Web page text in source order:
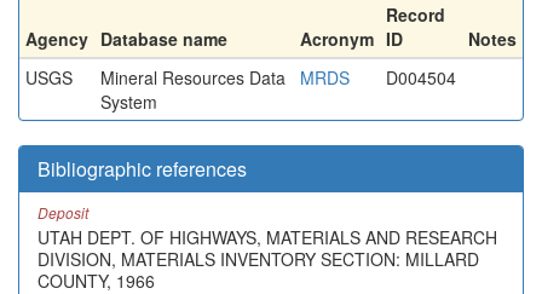
Agency Database name Acronym
Record
ID
Notes
USGS
Mineral Resources Data
System
MRDS D004504
Bibliographic references
Deposit
UTAH DEPT. OF HIGHWAYS, MATERIALS AND RESEARCH
DIVISION, MATERIALS INVENTORY SECTION: MILLARD
COUNTY, 1966